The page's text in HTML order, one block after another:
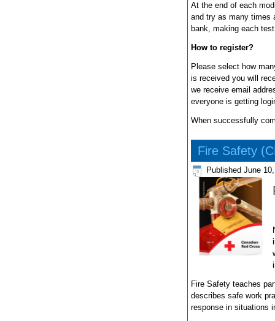
At the end of each
and try as many times
bank, making each
How to register?
Please select how
is received you will
we receive email
everyone is getting
When successfully
Fire Safety
Published June
Fire Safety teaches
describes safe work
response in situations